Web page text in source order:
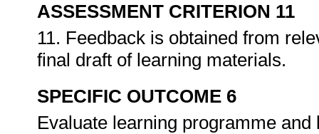
ASSESSMENT CRITERION 11
11. Feedback is obtained from
final draft of learning materials.
SPECIFIC OUTCOME 6
Evaluate learning programme